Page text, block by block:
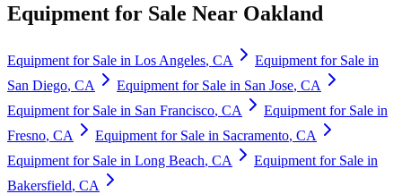
Equipment for Sale Near Oakland
Equipment for Sale in Los Angeles, CA
Equipment for Sale in
San Diego, CA Equipment for Sale in San Jose, CA
Equipment for Sale in San Francisco, CA
Equipment for Sale in
Fresno, CA Equipment for Sale in Sacramento, CA
Equipment for Sale in Long Beach, CA
Equipment for Sale in
Bakersfield, CA